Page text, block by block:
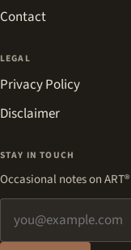
Contact
LEGAL
Privacy Policy
Disclaimer
STAY IN TOUCH
Occasional notes on